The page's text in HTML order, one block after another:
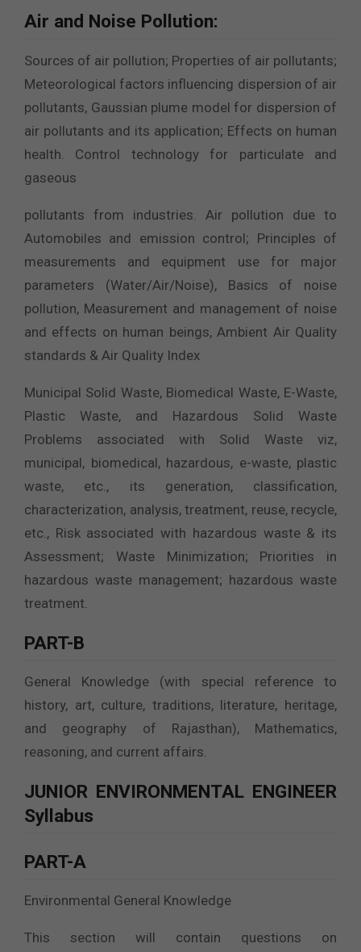
Air and Noise Pollution:
Sources of air pollution; Properties of air pollutants;
Meteorological factors influencing dispersion of air
pollutants, Gaussian plume model for dispersion of
air pollutants and its application; Effects on human
health. Control technology for particulate and
gaseous
pollutants from industries. Air pollution due to
Automobiles and emission control; Principles of
measurements and equipment use for major
parameters (Water/Air/Noise), Basics of noise
pollution, Measurement and management of noise
and effects on human beings, Ambient Air Quality
standards & Air Quality Index
Municipal Solid Waste, Biomedical Waste, E-Waste,
Plastic Waste, and Hazardous Solid Waste
Problems associated with Solid Waste viz,
municipal, biomedical, hazardous, e-waste, plastic
waste, etc., its generation, classification,
characterization, analysis, treatment, reuse, recycle,
etc., Risk associated with hazardous waste & its
Assessment; Waste Minimization; Priorities in
hazardous waste management; hazardous waste
treatment.
PART-B
General Knowledge (with special reference to
history, art, culture, traditions, literature, heritage,
and geography of Rajasthan), Mathematics,
reasoning, and current affairs.
JUNIOR ENVIRONMENTAL ENGINEER
Syllabus
PART-A
Environmental General Knowledge
This section will contain questions on